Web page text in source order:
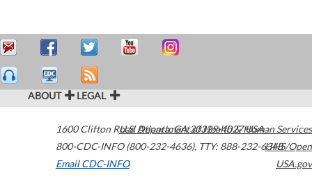
ABOUT LEGAL
1600 Clifton Road Atlanta,GA30329-4027USA
800-CDC-INFO (800-232-4636), TTY: 888-232-6348
Email CDC-INFO
U.S. Department of Health & Human Services
HHS/Open
USA.gov